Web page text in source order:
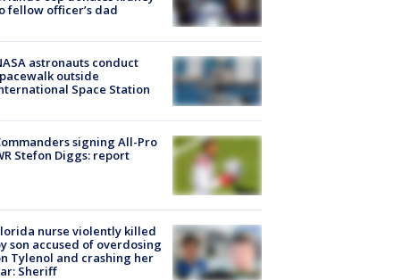
fellow officer’s dad
astronauts conduct
outside
Space Station
signing All-Pro
Stefon Diggs: report
nurse violently killed
son accused of overdosing
Tylenol and crashing her
Sheriff